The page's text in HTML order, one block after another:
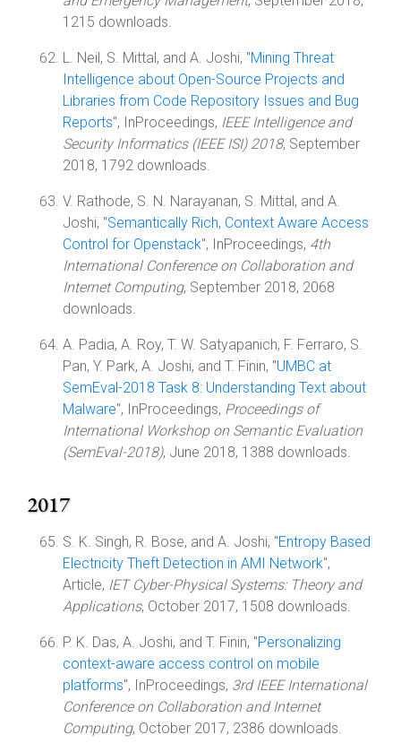
1215 downloads.
L. Neil, S. Mittal, and A. Joshi, "Mining Threat
Intelligence about Open-Source Projects and
Libraries from Code Repository Issues and Bug
Reports", InProceedings, IEEE Intelligence and
Security Informatics (IEEE ISI) 2018, September
2018, 1792 downloads.
V. Rathode, S. N. Narayanan, S. Mittal, and A.
Joshi, "Semantically Rich, Context Aware Access
Control for Openstack", InProceedings, 4th
International Conference on Collaboration and
Internet Computing, September 2018, 2068
downloads.
A. Padia, A. Roy, T. W. Satyapanich, F. Ferraro, S.
Pan, Y. Park, A. Joshi, and T. Finin, "UMBC at
SemEval-2018 Task 8: Understanding Text about
Malware", InProceedings, Proceedings of
International Workshop on Semantic Evaluation
(SemEval-2018), June 2018, 1388 downloads.
2017
S. K. Singh, R. Bose, and A. Joshi, "Entropy Based
Electricity Theft Detection in AMI Network",
Article, IET Cyber-Physical Systems: Theory and
Applications, October 2017, 1508 downloads.
P. K. Das, A. Joshi, and T. Finin, "Personalizing
context-aware access control on mobile
platforms", InProceedings, 3rd IEEE International
Conference on Collaboration and Internet
Computing, October 2017, 2386 downloads.